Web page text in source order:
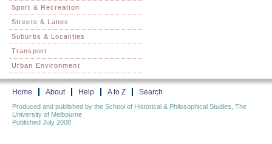
Sport & Recreation
Streets & Lanes
Suburbs & Localities
Transport
Urban Environment
Home About Help A to Z Search
Produced and published by the School of Historical & Philosophical Studies, The
University of Melbourne
Published July 2008